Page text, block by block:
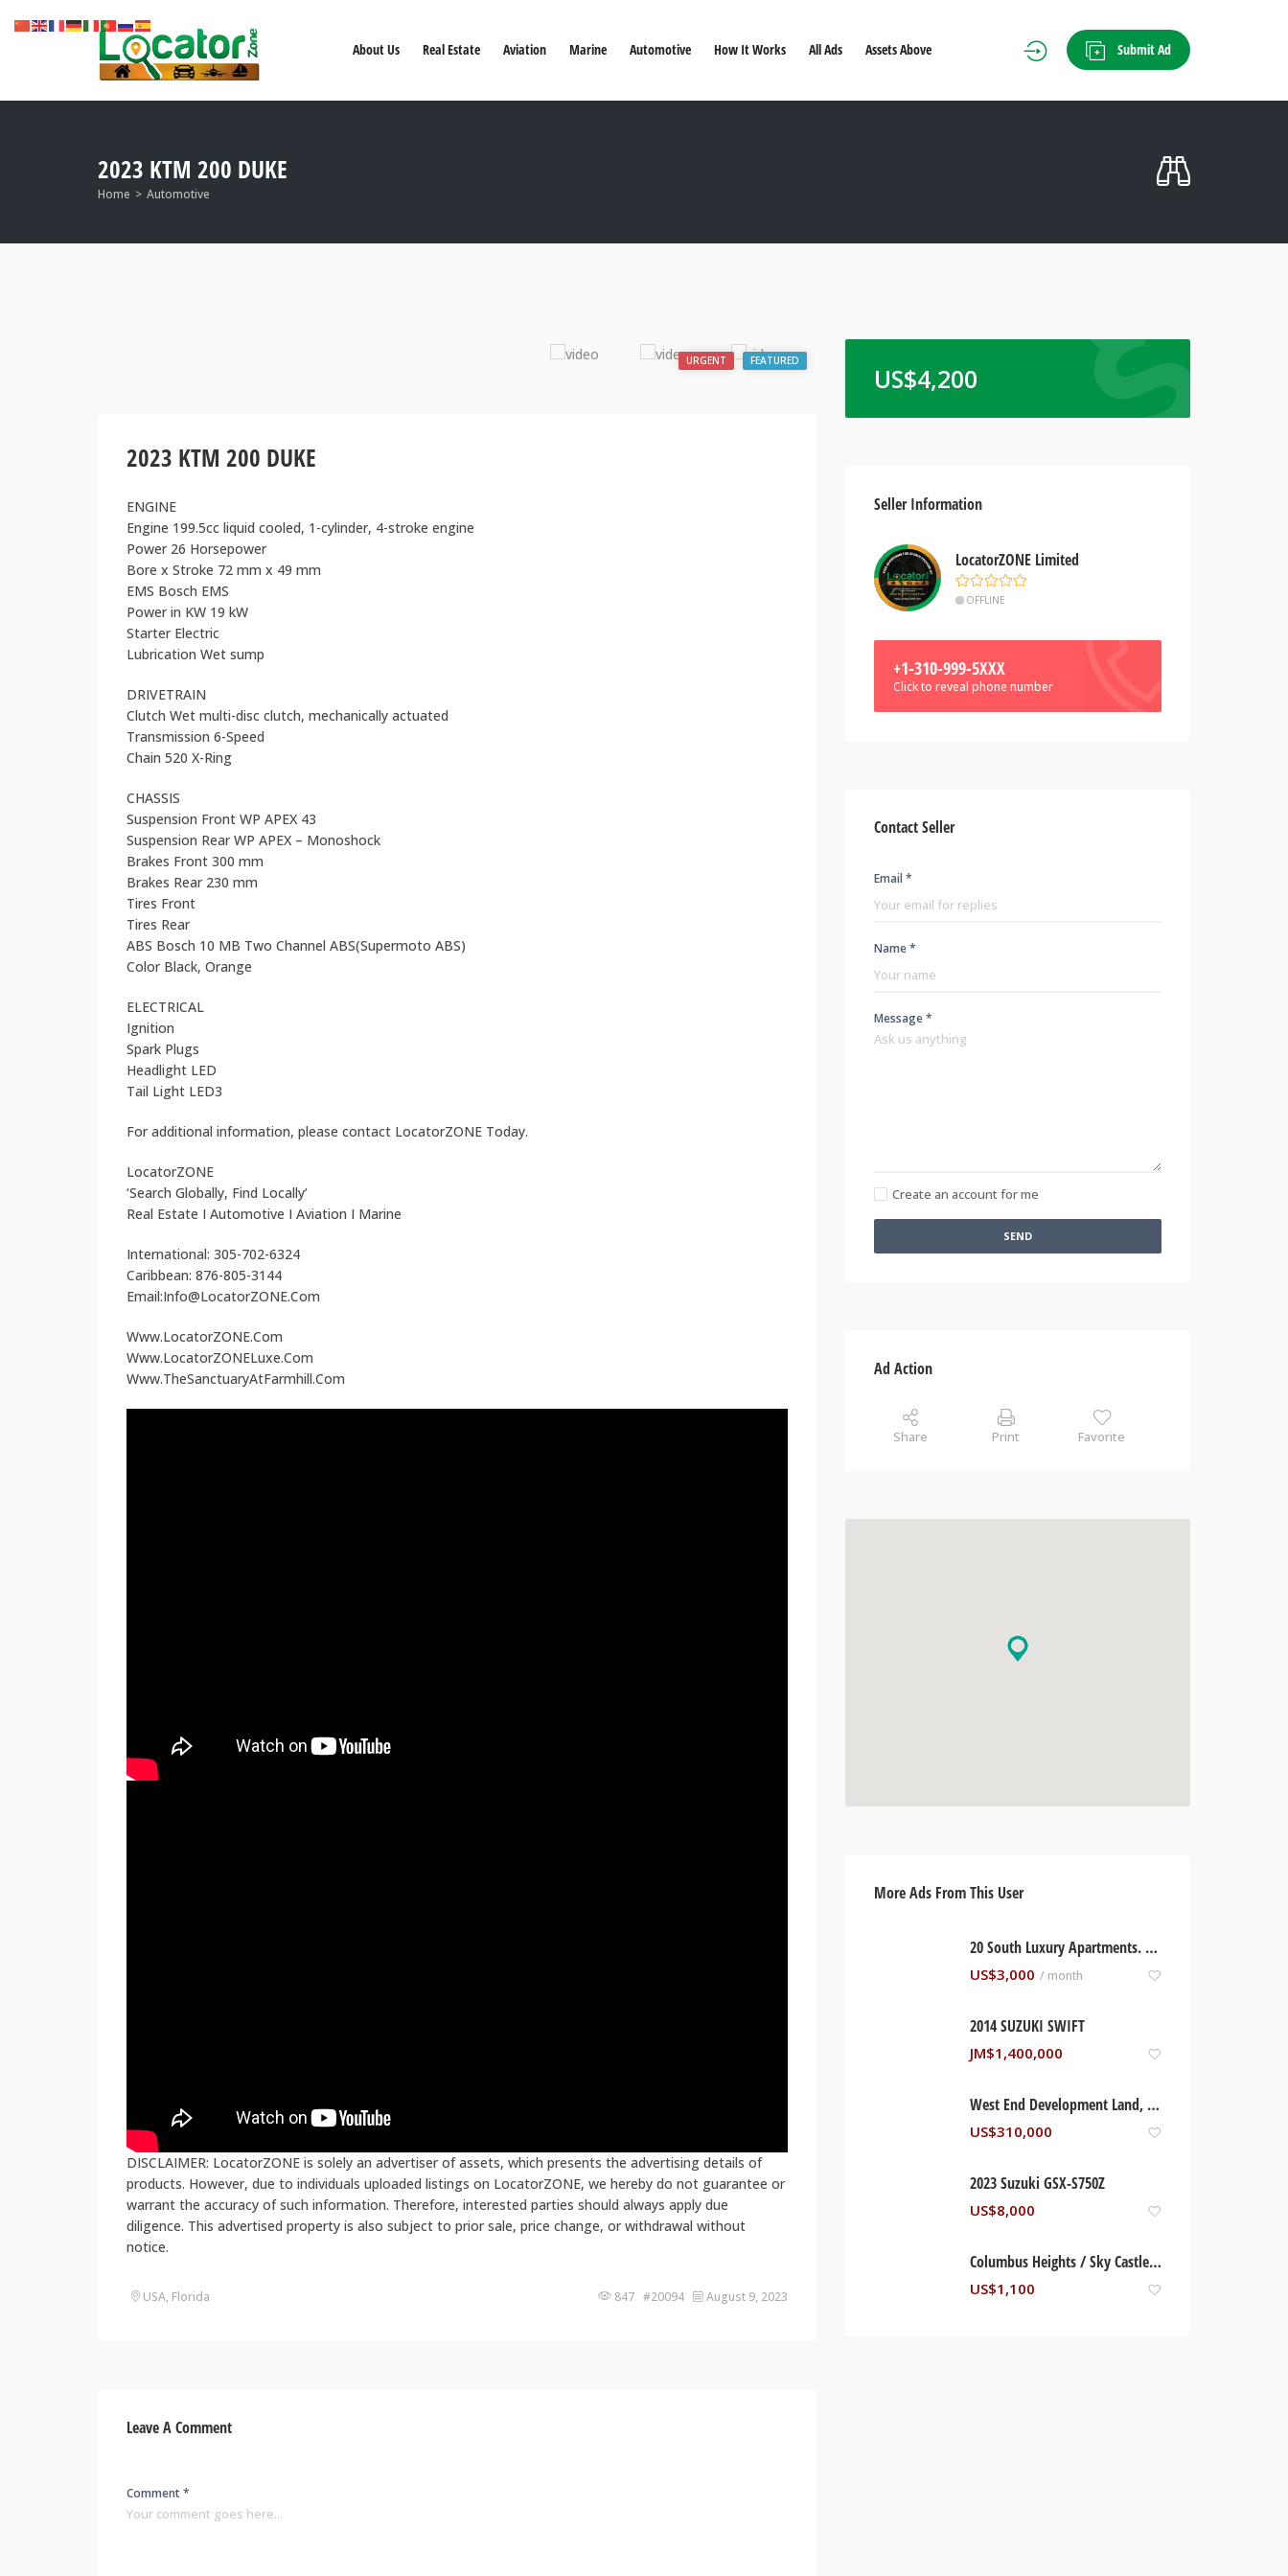
About Us Real Estate Aviation Marine Automotive How It Works All Ads Assets Above Submit Ad
2023 KTM 200 DUKE
Home Automotive
URGENT FEATURED
2023 KTM 200 DUKE
ENGINE
Engine 199.5cc liquid cooled, 1-cylinder, 4-stroke engine
Power 26 Horsepower
Bore x Stroke 72 mm x 49 mm
EMS Bosch EMS
Power in KW 19 kW
Starter Electric
Lubrication Wet sump
DRIVETRAIN
Clutch Wet multi-disc clutch, mechanically actuated
Transmission 6-Speed
Chain 520 X-Ring
CHASSIS
Suspension Front WP APEX 43
Suspension Rear WP APEX – Monoshock
Brakes Front 300 mm
Brakes Rear 230 mm
Tires Front
Tires Rear
ABS Bosch 10 MB Two Channel ABS(Supermoto ABS)
Color Black, Orange
ELECTRICAL
Ignition
Spark Plugs
Headlight LED
Tail Light LED3
For additional information, please contact LocatorZONE Today.
LocatorZONE
‘Search Globally, Find Locally’
Real Estate I Automotive I Aviation I Marine
International: 305-702-6324
Caribbean: 876-805-3144
Email:Info@LocatorZONE.Com
Www.LocatorZONE.Com
Www.LocatorZONELuxe.Com
Www.TheSanctuaryAtFarmhill.Com
DISCLAIMER: LocatorZONE is solely an advertiser of assets, which presents the advertising details of
products. However, due to individuals uploaded listings on LocatorZONE, we hereby do not guarantee or
warrant the accuracy of such information. Therefore, interested parties should always apply due
diligence. This advertised property is also subject to prior sale, price change, or withdrawal without
notice.
USA, Florida 847 #20094 August 9, 2023
Leave A Comment
Comment *
US$4,200
Seller Information
LocatorZONE Limited
OFFLINE
+1-310-999-5XXX
Click to reveal phone number
Contact Seller
Email *
Name *
Message *
Create an account for me
SEND
Ad Action
Share Print Favorite
More Ads From This User
20 South Luxury Apartments. Kingston, Jamaica
US$3,000 / month
2014 SUZUKI SWIFT
JM$1,400,000
West End Development Land, Negril Jamaica
US$310,000
2023 Suzuki GSX-S750Z
US$8,000
Columbus Heights / Sky Castles Condominium. Ocho Rios, St Ann Jamaica
US$1,100